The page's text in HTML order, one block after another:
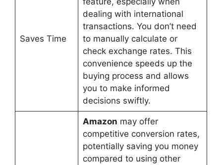
Saves Time
dealing with international
transactions. You don’t need
to manually calculate or
check exchange rates. This
convenience speeds up the
buying process and allows
you to make informed
decisions swiftly.
Amazon may offer
competitive conversion rates,
potentially saving you money
compared to using other